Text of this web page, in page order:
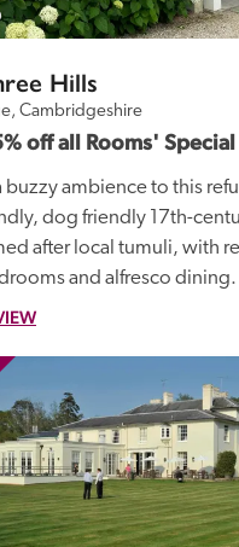
Hills
Cambridgeshire
off all Rooms'
a buzzy ambience to this
dog friendly 17th-
after local tumuli, with
and alfresco dining.